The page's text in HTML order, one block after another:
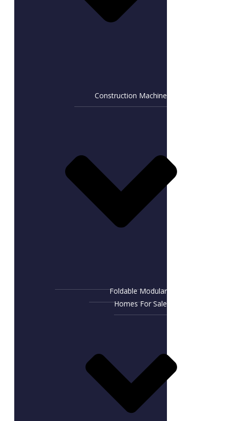
Construction Machine
Foldable Modular
Homes For Sale